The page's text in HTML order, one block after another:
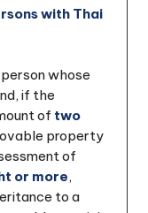
with Thai
whose
if the
of two
property
of
or more,
to a